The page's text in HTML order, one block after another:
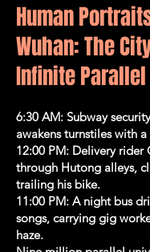
Human
Wuhan: The
Infinite
6:30 AM: Subway
awakens turnstiles with
12:00 PM: Delivery rider
through Hutong alleys,
trailing his bike.
11:00 PM: A night bus
songs, carrying gig
haze.